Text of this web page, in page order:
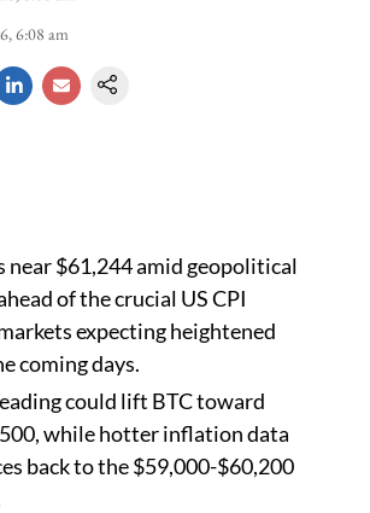
6:08 am
near $61,244 amid geopolitical
of the crucial US CPI
expecting heightened
coming days.
could lift BTC toward
while hotter inflation data
back to the $59,000-$60,200